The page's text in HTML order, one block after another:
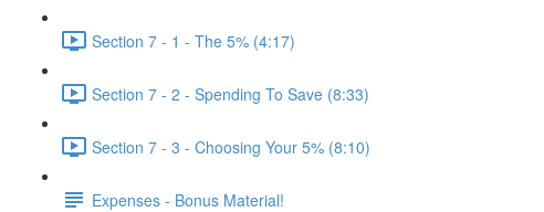
Section 7 - 1 - The 5% (4:17)
Section 7 - 2 - Spending To Save (8:33)
Section 7 - 3 - Choosing Your 5% (8:10)
Expenses - Bonus Material!